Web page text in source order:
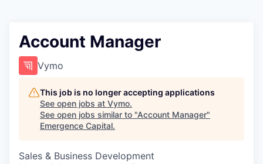
Account Manager
Vymo
This job is no longer accepting applications
See open jobs at Vymo.
See open jobs similar to "Account Manager"
Emergence Capital.
Sales & Business Development